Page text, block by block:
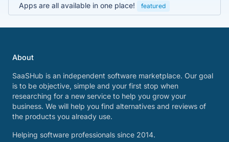
Apps are all available in one place!
featured
About
SaaSHub is an independent software marketplace. Our goal
is to be objective, simple and your first stop when
researching for a new service to help you grow your
business. We will help you find alternatives and reviews of
the products you already use.
Helping software professionals since 2014.